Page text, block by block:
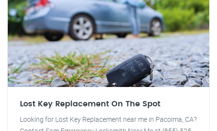
Lost Key Replacement On The Spot
Looking for Lost Key Replacement near me in Pacoima, CA?